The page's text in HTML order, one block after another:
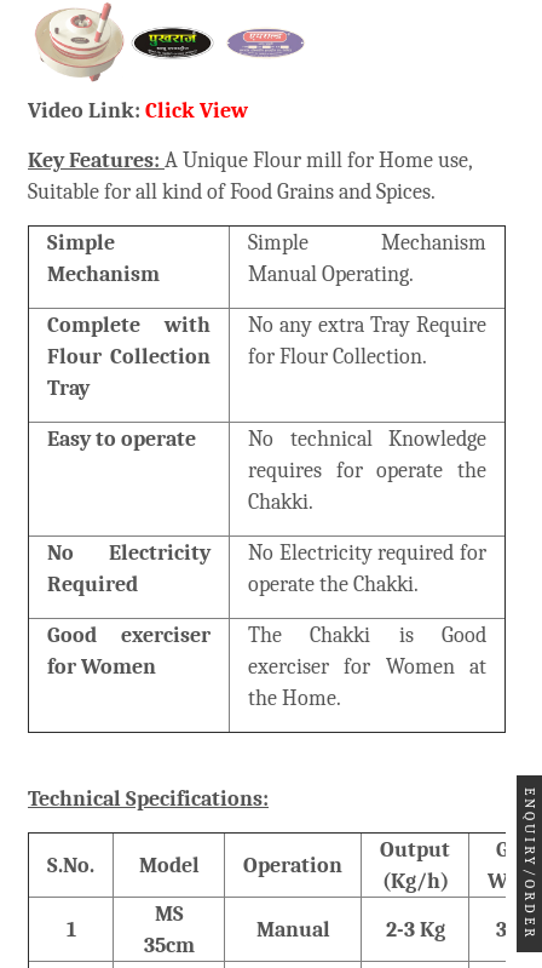
Video Link: Click View
Key Features: A Unique Flour mill for Home use,
Suitable for all kind of Food Grains and Spices.
Simple
Mechanism
Simple Mechanism
Manual Operating.
Complete with
Flour Collection
Tray
No any extra Tray Require
for Flour Collection.
Easy to operate
No technical Knowledge
requires for operate the
Chakki.
No Electricity
Required
No Electricity required for
operate the Chakki.
Good exerciser
for Women
The Chakki is Good
exerciser for Women at
the Home.
Technical Specifications:
S.No. Model Operation
Output
(Kg/h)
1
MS
35cm
Manual 2-3 Kg 36ENQUIRY/ORDER